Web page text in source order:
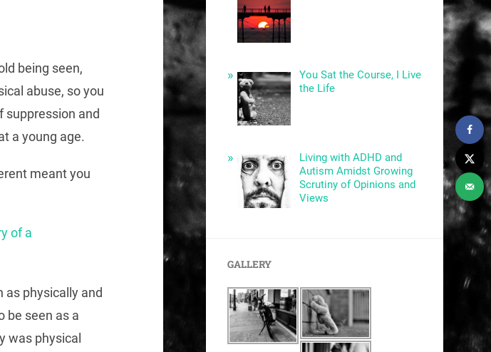
being seen,
abuse, so you
suppression and
a young age.
meant you
of a
as physically and
be seen as a
was physical
You Sat the Course, I Live
the Life
Living with ADHD and
Autism Amidst Growing
Scrutiny of Opinions and
Views
GALLERY